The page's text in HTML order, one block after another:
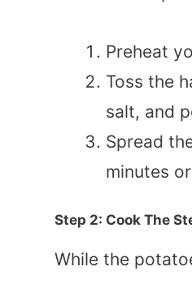
Preheat
Toss the
salt, and
Spread
minutes
Step 2: Cook The
While the